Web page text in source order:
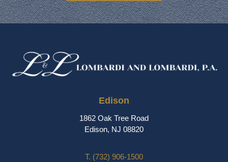
Edison
1862 Oak Tree Road
Edison, NJ 08820
T. (732) 906-1500